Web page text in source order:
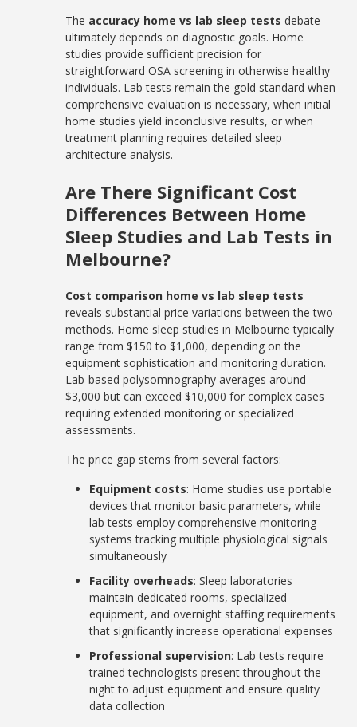
The accuracy home vs lab sleep tests debate
ultimately depends on diagnostic goals. Home
studies provide sufficient precision for
straightforward OSA screening in otherwise healthy
individuals. Lab tests remain the gold standard when
comprehensive evaluation is necessary, when initial
home studies yield inconclusive results, or when
treatment planning requires detailed sleep
architecture analysis.
Are There Significant Cost
Differences Between Home
Sleep Studies and Lab Tests in
Melbourne?
Cost comparison home vs lab sleep tests
reveals substantial price variations between the two
methods. Home sleep studies in Melbourne typically
range from $150 to $1,000, depending on the
equipment sophistication and monitoring duration.
Lab-based polysomnography averages around
$3,000 but can exceed $10,000 for complex cases
requiring extended monitoring or specialized
assessments.
The price gap stems from several factors:
Equipment costs: Home studies use portable
devices that monitor basic parameters, while
lab tests employ comprehensive monitoring
systems tracking multiple physiological signals
simultaneously
Facility overheads: Sleep laboratories
maintain dedicated rooms, specialized
equipment, and overnight staffing requirements
that significantly increase operational expenses
Professional supervision: Lab tests require
trained technologists present throughout the
night to adjust equipment and ensure quality
data collection